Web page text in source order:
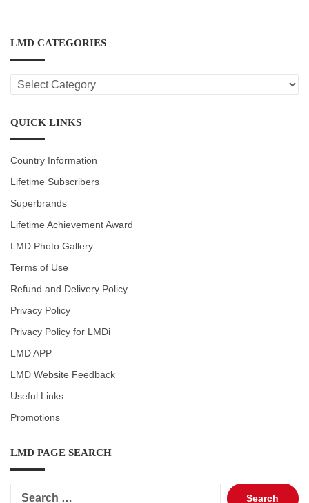
LMD CATEGORIES
LMD
CATEGORIES
QUICK LINKS
Country Information
Lifetime Subscribers
Superbrands
Lifetime Achievement Award
LMD Photo Gallery
Terms of Use
Refund and Delivery Policy
Privacy Policy
Privacy Policy for LMDi
LMD APP
LMD Website Feedback
Useful Links
Promotions
LMD PAGE SEARCH
Search